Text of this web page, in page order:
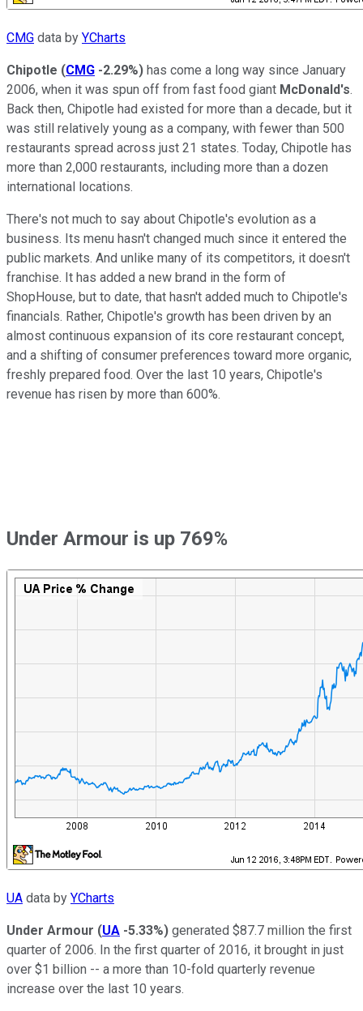
CMG data by YCharts
Chipotle (CMG -2.29%) has come a long way since January
2006, when it was spun off from fast food giant McDonald's.
Back then, Chipotle had existed for more than a decade, but it
was still relatively young as a company, with fewer than 500
restaurants spread across just 21 states. Today, Chipotle has
more than 2,000 restaurants, including more than a dozen
international locations.
There's not much to say about Chipotle's evolution as a
business. Its menu hasn't changed much since it entered the
public markets. And unlike many of its competitors, it doesn't
franchise. It has added a new brand in the form of
ShopHouse, but to date, that hasn't added much to Chipotle's
financials. Rather, Chipotle's growth has been driven by an
almost continuous expansion of its core restaurant concept,
and a shifting of consumer preferences toward more organic,
freshly prepared food. Over the last 10 years, Chipotle's
revenue has risen by more than 600%.
Under Armour is up 769%
UA data by YCharts
Under Armour (UA -5.33%) generated $87.7 million the first
quarter of 2006. In the first quarter of 2016, it brought in just
over $1 billion -- a more than 10-fold quarterly revenue
increase over the last 10 years.